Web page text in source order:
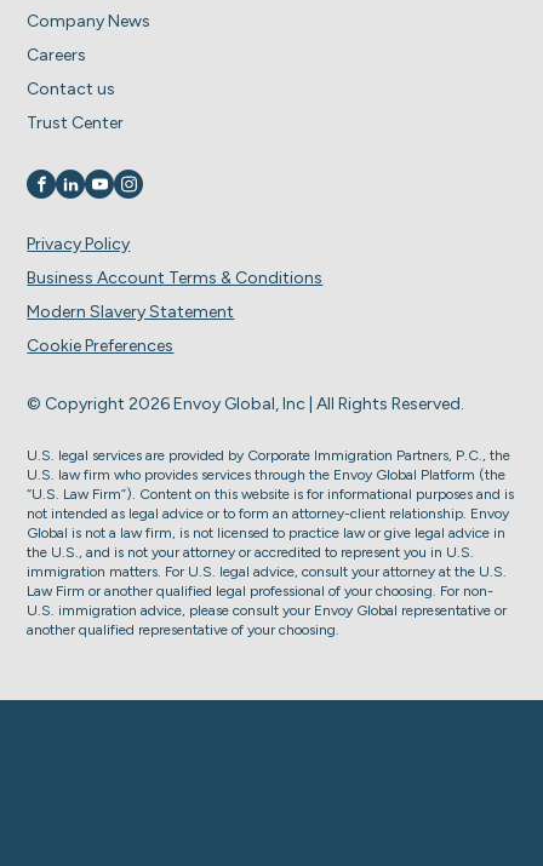
Company News
Careers
Contact us
Trust Center
Visit us on
Visit us on
Visit us on
Visit us on
© Copyright 2026 Envoy Global, Inc | All Rights Reserved.
Privacy Policy
Business Account Terms & Conditions
Modern Slavery Statement
Cookie Preferences
U.S. legal services are provided by Corporate Immigration Partners, P.C., the
U.S. law firm who provides services through the Envoy Global Platform (the
“U.S. Law Firm”). Content on this website is for informational purposes and is
not intended as legal advice or to form an attorney-client relationship. Envoy
Global is not a law firm, is not licensed to practice law or give legal advice in
the U.S., and is not your attorney or accredited to represent you in U.S.
immigration matters. For U.S. legal advice, consult your attorney at the U.S.
Law Firm or another qualified legal professional of your choosing. For non-
U.S. immigration advice, please consult your Envoy Global representative or
another qualified representative of your choosing.